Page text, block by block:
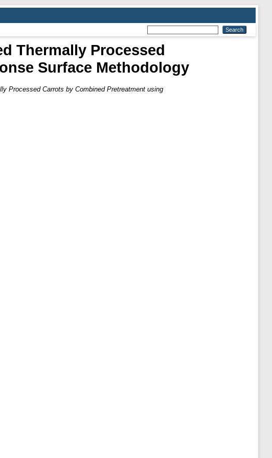
Thermally Processed
Surface Methodology
Processed Carrots by Combined Pretreatment using